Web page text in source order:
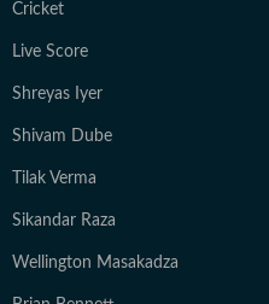
Cricket
Live Score
Shreyas Iyer
Shivam Dube
Tilak Verma
Sikandar Raza
Wellington Masakadza